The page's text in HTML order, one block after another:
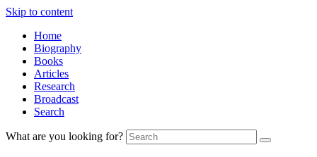
Skip to content
Home
Biography
Books
Articles
Research
Broadcast
Search
What are you looking for?